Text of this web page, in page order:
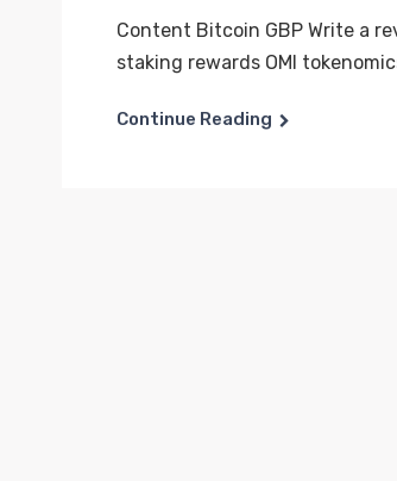
Content Bitcoin GBP Write a
staking rewards OMI
Continue Reading